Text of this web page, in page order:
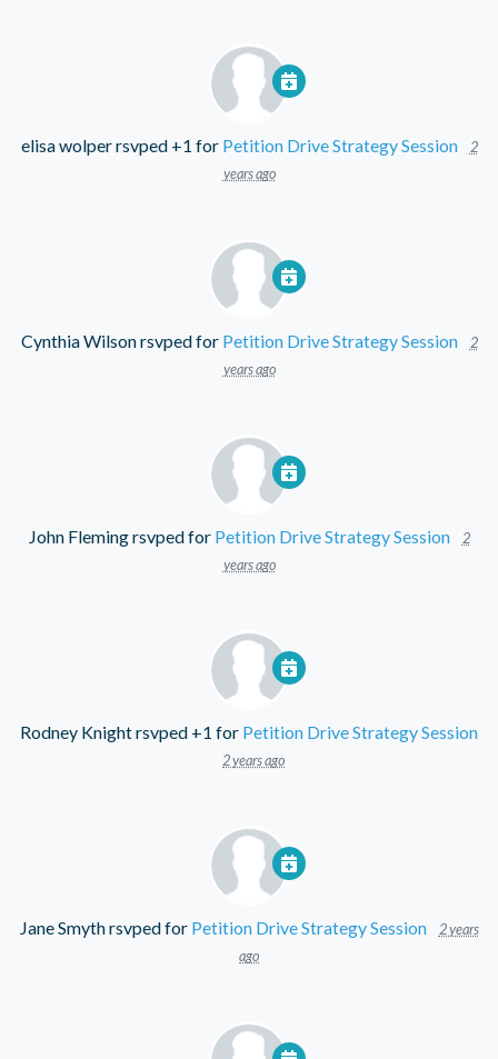
elisa wolperrsvped +1 for Petition Drive Strategy Session
2
years ago
Cynthia Wilsonrsvped for Petition Drive Strategy Session
2
years ago
John Flemingrsvped for Petition Drive Strategy Session
2
years ago
Rodney Knightrsvped +1 for Petition Drive Strategy Session
2 years ago
Jane Smythrsvped for Petition Drive Strategy Session
2 years
ago